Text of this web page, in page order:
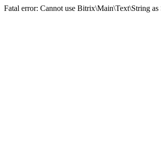
Fatal error: Cannot use Bitrix\Main\Text\String